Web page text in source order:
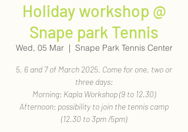
Holiday workshop @
Snape park Tennis
Wed, 05 Mar
  |
Snape Park Tennis Center
5, 6 and 7 of March 2025. Come for one, two or
three days:
Morning: Kapla Workshop (9 to 12.30)
Afternoon: possibility to join the tennis camp
(12.30 to 3pm /5pm)